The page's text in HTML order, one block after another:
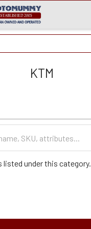
KTM
listed under this category.